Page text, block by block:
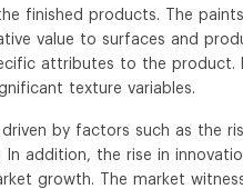
finished products. The
value to surfaces and
attributes to the
texture variables.
driven by factors such as the
addition, the rise in
growth. The market